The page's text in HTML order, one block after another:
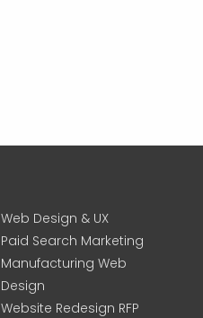
Web Design & UX
Paid Search Marketing
Manufacturing Web
Design
Website Redesign RFP